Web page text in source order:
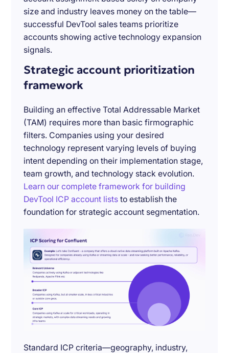
size and industry leaves money on the table—
successful DevTool sales teams prioritize
accounts showing active technology expansion
signals.
Strategic account prioritization
framework
Building an effective Total Addressable Market
(TAM) requires more than basic firmographic
filters. Companies using your desired
technology represent varying levels of buying
intent depending on their implementation stage,
team growth, and technology stack evolution.
Learn our complete framework for building
DevTool ICP account lists to establish the
foundation for strategic account segmentation.
Standard ICP criteria—geography, industry,